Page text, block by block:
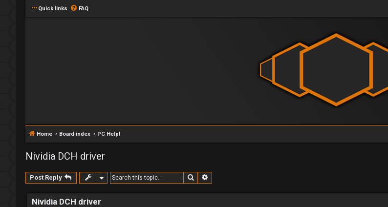
Quick links FAQ
Home Board index PC Help!
Nividia DCH driver
Post Reply Search
Nividia DCH driver